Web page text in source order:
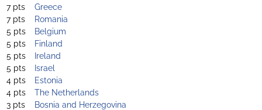
7 pts
Greece
7 pts
Romania
5 pts
Belgium
5 pts
Finland
5 pts
Ireland
5 pts
Israel
4 pts
Estonia
4 pts
The Netherlands
3 pts
Bosnia and Herzegovina